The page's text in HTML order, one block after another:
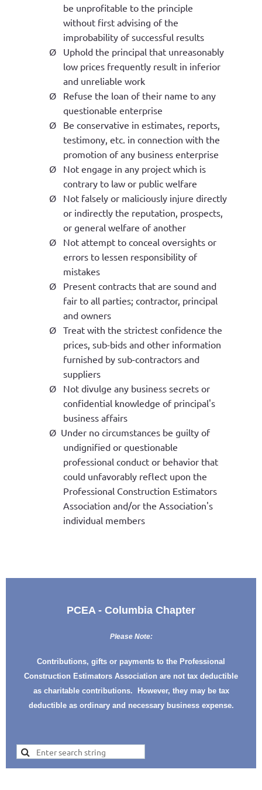
be unprofitable to the principle
without first advising of the
improbability of successful results
Ø
Uphold the principal that unreasonably
low prices frequently result in inferior
and unreliable work
Ø
Refuse the loan of their name to any
questionable enterprise
Ø
Be conservative in estimates, reports,
testimony, etc. in connection with the
promotion of any business enterprise
Ø
Not engage in any project which is
contrary to law or public welfare
Ø
Not falsely or maliciously injure directly
or indirectly the reputation, prospects,
or general welfare of another
Ø
Not attempt to conceal oversights or
errors to lessen responsibility of
mistakes
Ø
Present contracts that are sound and
fair to all parties; contractor, principal
and owners
Ø Treat with the strictest confidence the
prices, sub-bids and other information
furnished by sub-contractors and
suppliers
Ø
Not divulge any business secrets or
confidential knowledge of principal's
business affairs
Ø Under no circumstances be guilty of
undignified or questionable
professional conduct or behavior that
could unfavorably reflect upon the
Professional Construction Estimators
Association and/or the Association's
individual members
PCEA - Columbia Chapter
Please Note:
Contributions, gifts or payments to the Professional
Construction Estimators Association are not tax deductible
as charitable contributions. However, they may be tax
deductible as ordinary and necessary business expense.